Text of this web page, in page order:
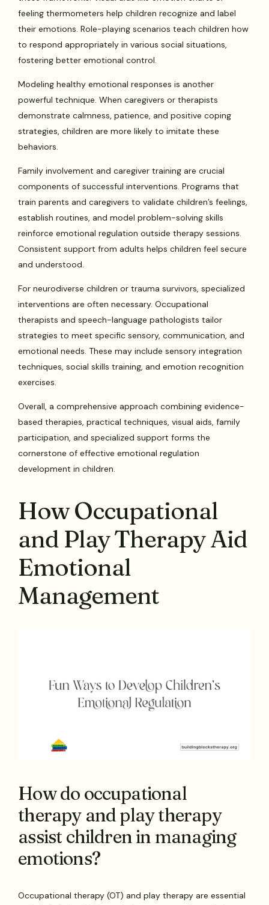
feeling thermometers help children recognize and label
their emotions. Role-playing scenarios teach children how
to respond appropriately in various social situations,
fostering better emotional control.
Modeling healthy emotional responses is another
powerful technique. When caregivers or therapists
demonstrate calmness, patience, and positive coping
strategies, children are more likely to imitate these
behaviors.
Family involvement and caregiver training are crucial
components of successful interventions. Programs that
train parents and caregivers to validate children’s feelings,
establish routines, and model problem-solving skills
reinforce emotional regulation outside therapy sessions.
Consistent support from adults helps children feel secure
and understood.
For neurodiverse children or trauma survivors, specialized
interventions are often necessary. Occupational
therapists and speech-language pathologists tailor
strategies to meet specific sensory, communication, and
emotional needs. These may include sensory integration
techniques, social skills training, and emotion recognition
exercises.
Overall, a comprehensive approach combining evidence-
based therapies, practical techniques, visual aids, family
participation, and specialized support forms the
cornerstone of effective emotional regulation
development in children.
How Occupational
and Play Therapy Aid
Emotional
Management
How do occupational
therapy and play therapy
assist children in managing
emotions?
Occupational therapy (OT) and play therapy are essential